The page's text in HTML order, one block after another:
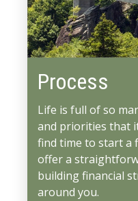
Process
Life is full of so
and priorities that
find time to start a
offer a
building financial
around you.